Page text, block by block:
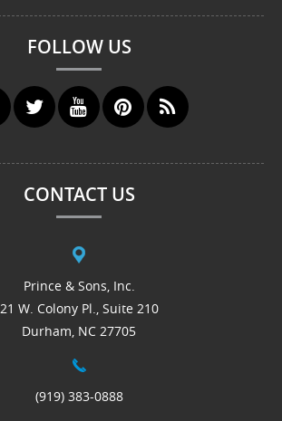
FOLLOW US
CONTACT US
Prince & Sons, Inc.
21 W. Colony Pl., Suite 210
Durham, NC 27705
(919) 383-0888